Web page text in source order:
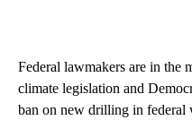
Federal lawmakers are in the
climate legislation and
ban on new drilling in federal